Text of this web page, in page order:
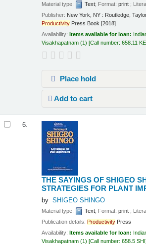
Material type: Text; Format:print ;
Publisher: New York, NY : Routledge,
Productivity Press Book [2018]
Availability: Items available for loan:
Visakhapatnam (1) Call number:658.11
Place hold
Add to cart
6.
THE SAYINGS OF SHIGEO
STRATEGIES FOR PLANT
by SHIGEO SHINGO
Material type: Text; Format:print ;
Publication details:Productivity Press
Availability: Items available for loan:
Visakhapatnam (1) Call number:658.5 SHI